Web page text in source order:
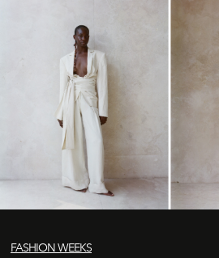
FASHION WEEKS